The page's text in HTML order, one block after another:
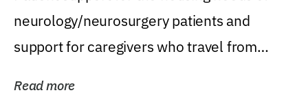
neurology/neurosurgery patients and
support for caregivers who travel from
Read more